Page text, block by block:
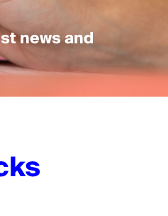
news and